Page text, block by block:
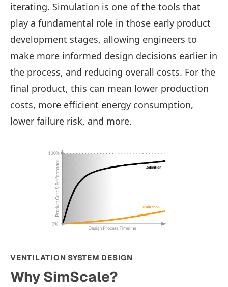
iterating. Simulation is one of the tools that
play a fundamental role in those early product
development stages, allowing engineers to
make more informed design decisions earlier in
the process, and reducing overall costs. For the
final product, this can mean lower production
costs, more efficient energy consumption,
lower failure risk, and more.
VENTILATION SYSTEM DESIGN
Why SimScale?